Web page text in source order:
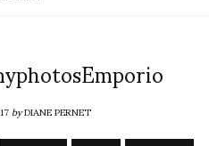
byDIANE PERNET